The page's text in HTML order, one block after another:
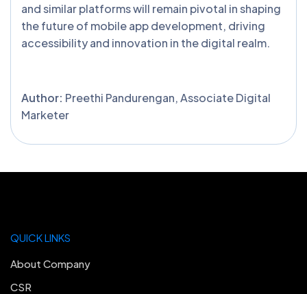
and similar platforms will remain pivotal in shaping
the future of mobile app development, driving
accessibility and innovation in the digital realm.
Author: Preethi Pandurengan, Associate Digital
Marketer
QUICK LINKS
About Company
CSR